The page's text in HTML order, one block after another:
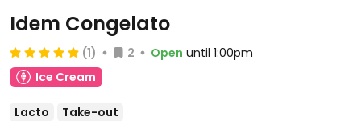
Idem Congelato
(1) 2 Open until 1:00pm
Ice Cream
Lacto Take-out